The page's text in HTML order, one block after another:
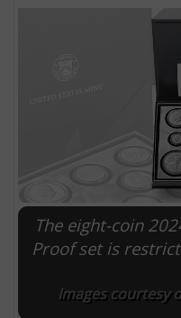
The eight-coin
Proof set is
Images courtesy